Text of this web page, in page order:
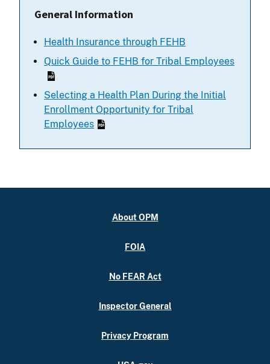
General Information
Health Insurance through FEHB
Quick Guide to FEHB for Tribal Employees
Selecting a Health Plan During the Initial
Enrollment Opportunity for Tribal
Employees
About OPM
FOIA
No FEAR Act
Inspector General
Privacy Program